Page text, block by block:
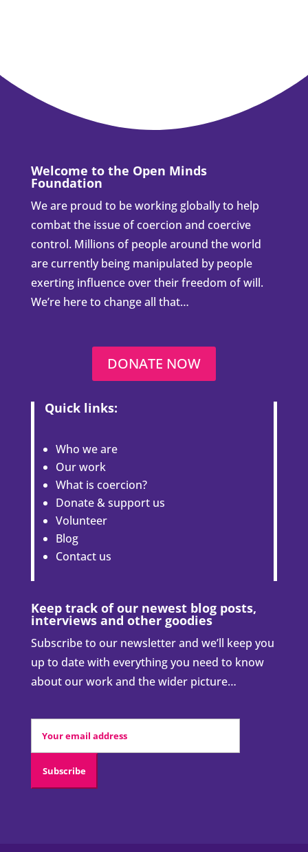
Welcome to the Open Minds
Foundation
We are proud to be working globally to help
combat the issue of coercion and coercive
control. Millions of people around the world
are currently being manipulated by people
exerting influence over their freedom of will.
We’re here to change all that…
DONATE NOW
Quick links:
Who we are
Our work
What is coercion?
Donate & support us
Volunteer
Blog
Contact us
Keep track of our newest blog posts,
interviews and other goodies
Subscribe to our newsletter and we’ll keep you
up to date with everything you need to know
about our work and the wider picture…